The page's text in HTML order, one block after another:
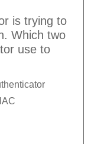
is trying to
Which two
use to